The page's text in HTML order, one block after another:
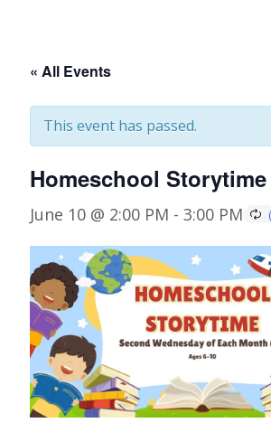
« All Events
This event has passed.
Homeschool Storytime
June 10 @ 2:00 PM -3:00 PM